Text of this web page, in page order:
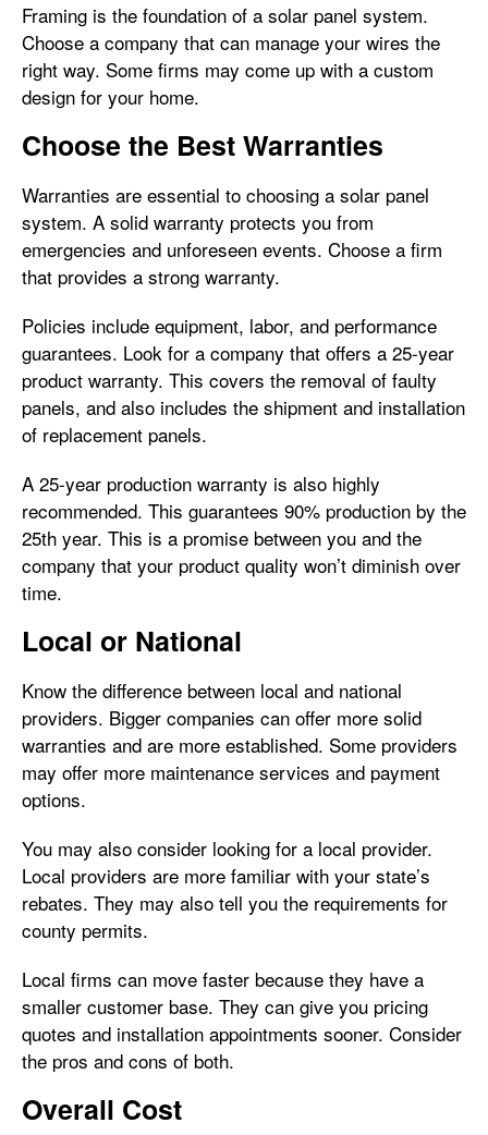
Framing is the foundation of a solar panel system.
Choose a company that can manage your wires the
right way. Some firms may come up with a custom
design for your home.
Choose the Best Warranties
Warranties are essential to choosing a solar panel
system. A solid warranty protects you from
emergencies and unforeseen events. Choose a firm
that provides a strong warranty.
Policies include equipment, labor, and performance
guarantees. Look for a company that offers a 25-year
product warranty. This covers the removal of faulty
panels, and also includes the shipment and installation
of replacement panels.
A 25-year production warranty is also highly
recommended. This guarantees 90% production by the
25th year. This is a promise between you and the
company that your product quality won’t diminish over
time.
Local or National
Know the difference between local and national
providers. Bigger companies can offer more solid
warranties and are more established. Some providers
may offer more maintenance services and payment
options.
You may also consider looking for a local provider.
Local providers are more familiar with your state’s
rebates. They may also tell you the requirements for
county permits.
Local firms can move faster because they have a
smaller customer base. They can give you pricing
quotes and installation appointments sooner. Consider
the pros and cons of both.
Overall Cost